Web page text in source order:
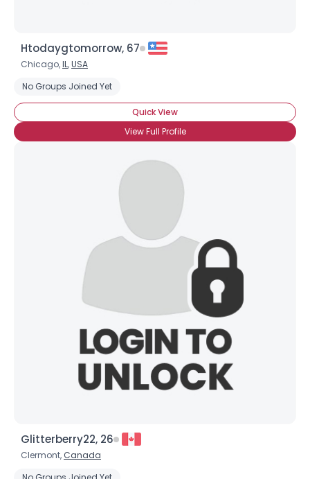
Htodaygtomorrow, 67
Chicago,IL,USA
No Groups Joined Yet
Quick View
View Full Profile
Glitterberry22, 26
Clermont, Canada